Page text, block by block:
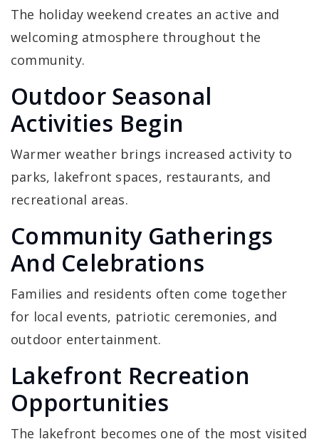
The holiday weekend creates an active and
welcoming atmosphere throughout the
community.
Outdoor Seasonal
Activities Begin
Warmer weather brings increased activity to
parks, lakefront spaces, restaurants, and
recreational areas.
Community Gatherings
And Celebrations
Families and residents often come together
for local events, patriotic ceremonies, and
outdoor entertainment.
Lakefront Recreation
Opportunities
The lakefront becomes one of the most visited